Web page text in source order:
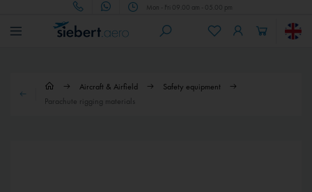
Mon - Fri 09.00 am - 05.00 pm
Aircraft & Airfield
Safety equipment
Parachute rigging materials